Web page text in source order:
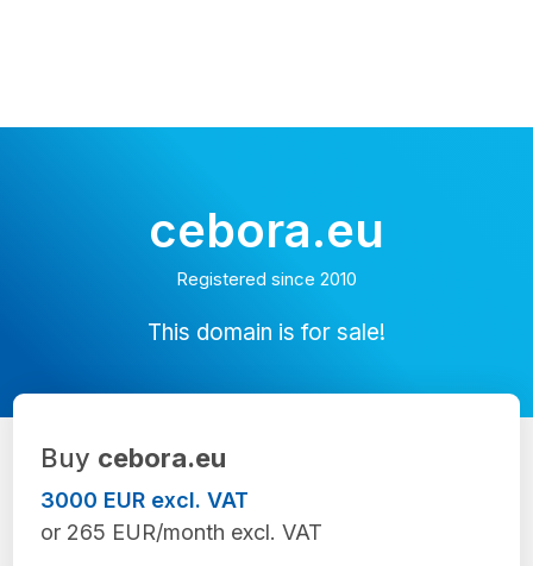
cebora.eu
Registered since 2010
This domain is for sale!
Buy cebora.eu
3000 EUR excl. VAT
or 265 EUR/month excl. VAT